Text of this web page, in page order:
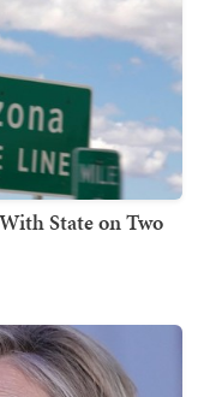
State on Two